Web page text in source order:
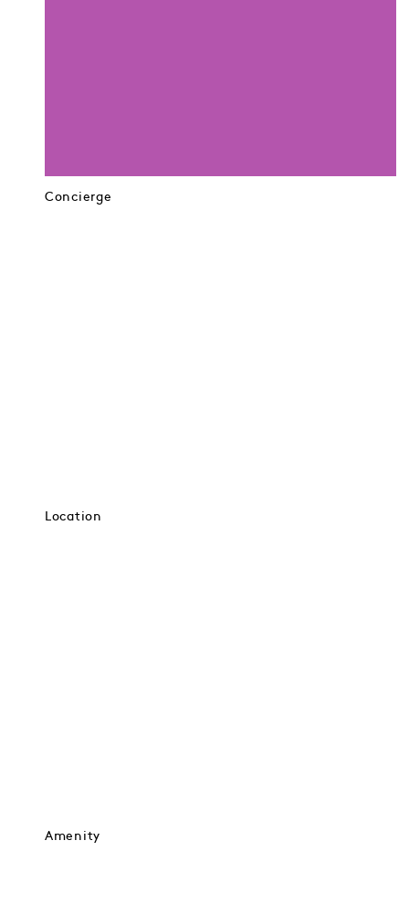
Concierge
Location
Amenity